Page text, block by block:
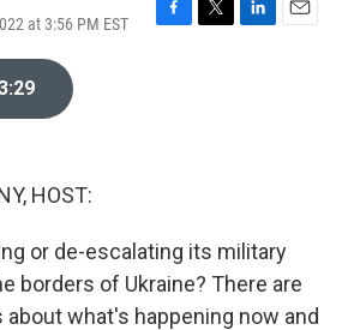
at 3:56 PM EST
F
T
L
E
HOST:
or de-escalating its military
borders of Ukraine? There are
what's happening now and